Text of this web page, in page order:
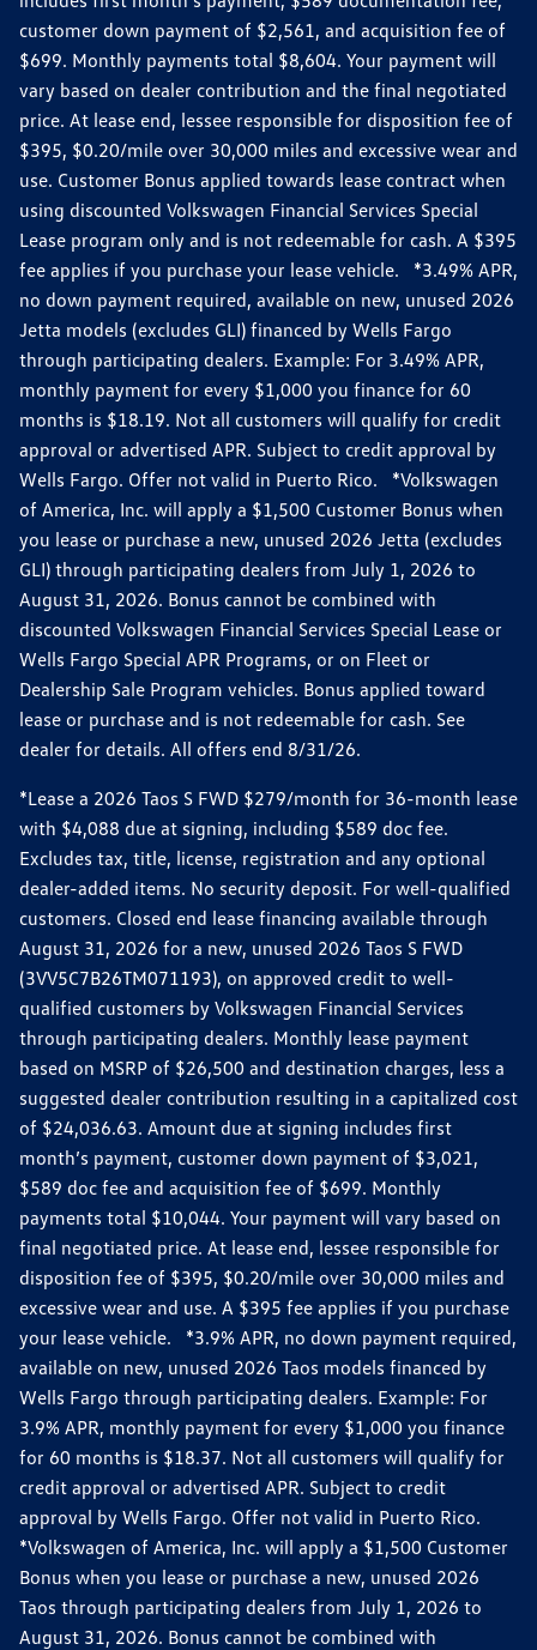
customer down payment of $2,561, and acquisition fee of
$699. Monthly payments total $8,604. Your payment will
vary based on dealer contribution and the final negotiated
price. At lease end, lessee responsible for disposition fee of
$395, $0.20/mile over 30,000 miles and excessive wear and
use. Customer Bonus applied towards lease contract when
using discounted Volkswagen Financial Services Special
Lease program only and is not redeemable for cash. A $395
fee applies if you purchase your lease vehicle. *3.49% APR,
no down payment required, available on new, unused 2026
Jetta models (excludes GLI) financed by Wells Fargo
through participating dealers. Example: For 3.49% APR,
monthly payment for every $1,000 you finance for 60
months is $18.19. Not all customers will qualify for credit
approval or advertised APR. Subject to credit approval by
Wells Fargo. Offer not valid in Puerto Rico. *Volkswagen
of America, Inc. will apply a $1,500 Customer Bonus when
you lease or purchase a new, unused 2026 Jetta (excludes
GLI) through participating dealers from July 1, 2026 to
August 31, 2026. Bonus cannot be combined with
discounted Volkswagen Financial Services Special Lease or
Wells Fargo Special APR Programs, or on Fleet or
Dealership Sale Program vehicles. Bonus applied toward
lease or purchase and is not redeemable for cash. See
dealer for details. All offers end 8/31/26.
*Lease a 2026 Taos S FWD $279/month for 36-month lease
with $4,088 due at signing, including $589 doc fee.
Excludes tax, title, license, registration and any optional
dealer-added items. No security deposit. For well-qualified
customers. Closed end lease financing available through
August 31, 2026 for a new, unused 2026 Taos S FWD
(3VV5C7B26TM071193), on approved credit to well-
qualified customers by Volkswagen Financial Services
through participating dealers. Monthly lease payment
based on MSRP of $26,500 and destination charges, less a
suggested dealer contribution resulting in a capitalized cost
of $24,036.63. Amount due at signing includes first
month’s payment, customer down payment of $3,021,
$589 doc fee and acquisition fee of $699. Monthly
payments total $10,044. Your payment will vary based on
final negotiated price. At lease end, lessee responsible for
disposition fee of $395, $0.20/mile over 30,000 miles and
excessive wear and use. A $395 fee applies if you purchase
your lease vehicle. *3.9% APR, no down payment required,
available on new, unused 2026 Taos models financed by
Wells Fargo through participating dealers. Example: For
3.9% APR, monthly payment for every $1,000 you finance
for 60 months is $18.37. Not all customers will qualify for
credit approval or advertised APR. Subject to credit
approval by Wells Fargo. Offer not valid in Puerto Rico.
*Volkswagen of America, Inc. will apply a $1,500 Customer
Bonus when you lease or purchase a new, unused 2026
Taos through participating dealers from July 1, 2026 to
August 31, 2026. Bonus cannot be combined with